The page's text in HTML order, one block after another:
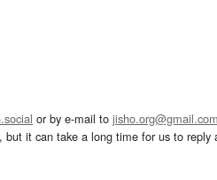
or by e-mail to jisho.org@gmail.com
it can take a long time for us to reply